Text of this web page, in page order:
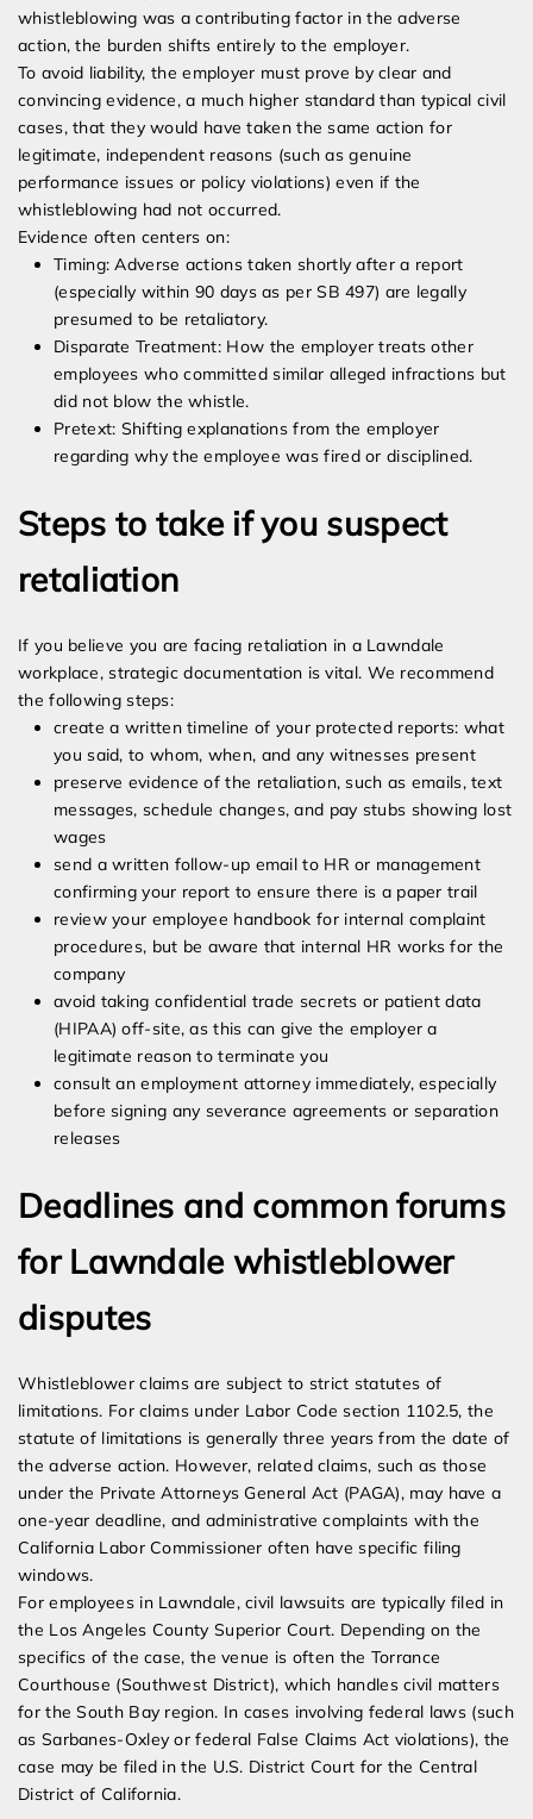
whistleblowing was a contributing factor in the adverse
action, the burden shifts entirely to the employer.
To avoid liability, the employer must prove by clear and
convincing evidence, a much higher standard than typical civil
cases, that they would have taken the same action for
legitimate, independent reasons (such as genuine
performance issues or policy violations) even if the
whistleblowing had not occurred.
Evidence often centers on:
Timing: Adverse actions taken shortly after a report
(especially within 90 days as per SB 497) are legally
presumed to be retaliatory.
Disparate Treatment: How the employer treats other
employees who committed similar alleged infractions but
did not blow the whistle.
Pretext: Shifting explanations from the employer
regarding why the employee was fired or disciplined.
Steps to take if you suspect
retaliation
If you believe you are facing retaliation in a Lawndale
workplace, strategic documentation is vital. We recommend
the following steps:
create a written timeline of your protected reports: what
you said, to whom, when, and any witnesses present
preserve evidence of the retaliation, such as emails, text
messages, schedule changes, and pay stubs showing lost
wages
send a written follow-up email to HR or management
confirming your report to ensure there is a paper trail
review your employee handbook for internal complaint
procedures, but be aware that internal HR works for the
company
avoid taking confidential trade secrets or patient data
(HIPAA) off-site, as this can give the employer a
legitimate reason to terminate you
consult an employment attorney immediately, especially
before signing any severance agreements or separation
releases
Deadlines and common forums
for Lawndale whistleblower
disputes
Whistleblower claims are subject to strict statutes of
limitations. For claims under Labor Code section 1102.5, the
statute of limitations is generally three years from the date of
the adverse action. However, related claims, such as those
under the Private Attorneys General Act (PAGA), may have a
one-year deadline, and administrative complaints with the
California Labor Commissioner often have specific filing
windows.
For employees in Lawndale, civil lawsuits are typically filed in
the Los Angeles County Superior Court. Depending on the
specifics of the case, the venue is often the Torrance
Courthouse (Southwest District), which handles civil matters
for the South Bay region. In cases involving federal laws (such
as Sarbanes-Oxley or federal False Claims Act violations), the
case may be filed in the U.S. District Court for the Central
District of California.